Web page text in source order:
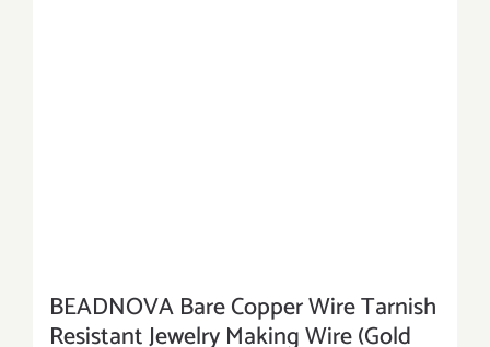
BEADNOVA Bare Copper Wire Tarnish
Resistant Jewelry Making Wire (Gold